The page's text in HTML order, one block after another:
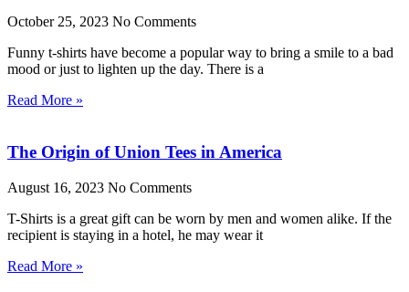
October 25, 2023 No Comments
Funny t-shirts have become a popular way to bring a smile to a bad
mood or just to lighten up the day. There is a
Read More »
The Origin of Union Tees in America
August 16, 2023 No Comments
T-Shirts is a great gift can be worn by men and women alike. If the
recipient is staying in a hotel, he may wear it
Read More »